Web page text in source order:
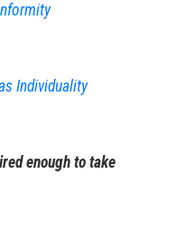
Individuality
enough to take